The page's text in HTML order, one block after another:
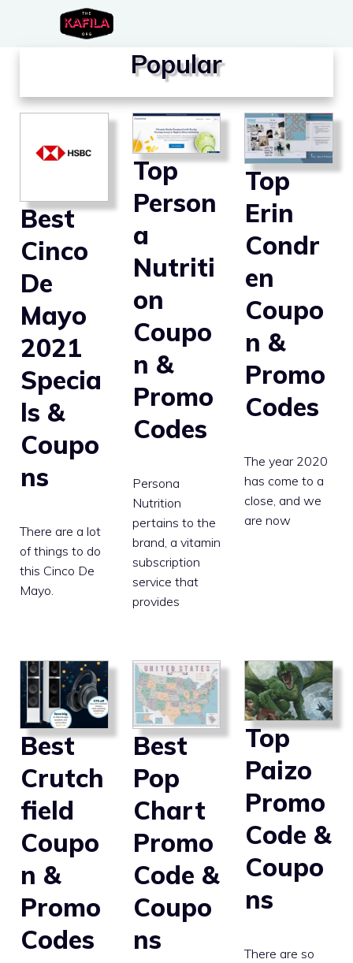
Popular
Best
Cinco
De
Mayo
2021
Specia
ls &
Coupo
ns
There are a lot
of things to do
this Cinco De
Mayo.
Top
Person
a
Nutriti
on
Coupo
n &
Promo
Codes
Persona
Nutrition
pertains to the
brand, a vitamin
subscription
service that
provides
Top
Erin
Condr
en
Coupo
n &
Promo
Codes
The year 2020
has come to a
close, and we
are now
Best
Crutch
field
Coupo
n &
Promo
Codes
Best
Pop
Chart
Promo
Code &
Coupo
ns
Top
Paizo
Promo
Code &
Coupo
ns
There are so